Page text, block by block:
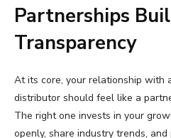
Partnerships
Transparency
At its core, your relationship with
distributor should feel like a
The right one invests in your
openly, share industry trends,